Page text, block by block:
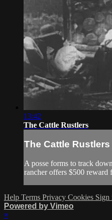
13:42
The Cattle Rustlers
The Cattle Rustlers
A posse forms to track
rancher offers $500 reward
Help Terms Privacy Cookies Sign
Powered by Vimeo
×